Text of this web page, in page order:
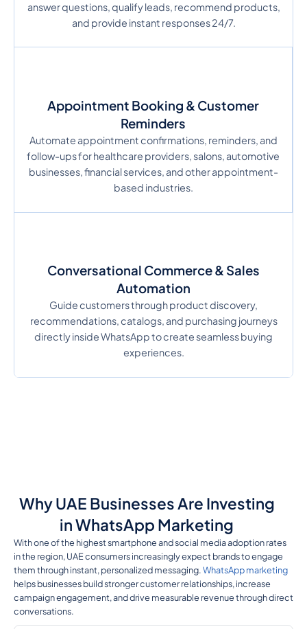
answer questions, qualify leads, recommend products,
and provide instant responses 24/7.
Appointment Booking & Customer
Reminders
Automate appointment confirmations, reminders, and
follow-ups for healthcare providers, salons, automotive
businesses, financial services, and other appointment-
based industries.
Conversational Commerce & Sales
Automation
Guide customers through product discovery,
recommendations, catalogs, and purchasing journeys
directly inside WhatsApp to create seamless buying
experiences.
Why UAE Businesses Are Investing
in WhatsApp Marketing
With one of the highest smartphone and social media adoption rates
in the region, UAE consumers increasingly expect brands to engage
them through instant, personalized messaging.WhatsApp marketing
helps businesses build stronger customer relationships, increase
campaign engagement, and drive measurable revenue through direct
conversations.